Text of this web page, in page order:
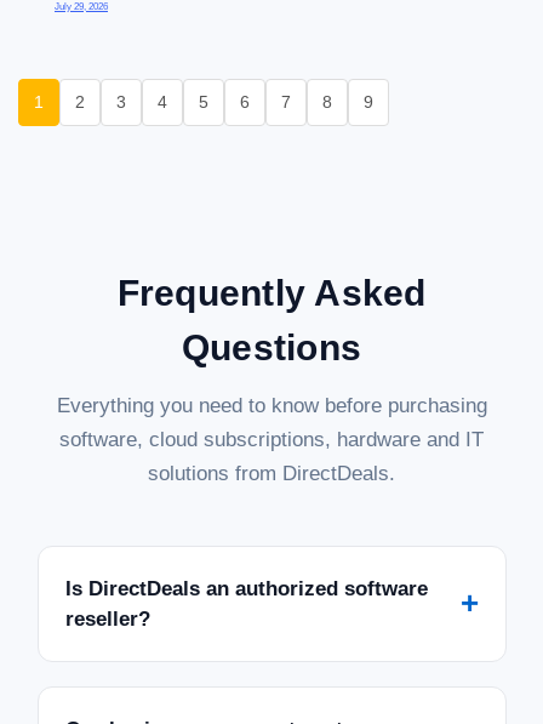
July 29, 2026
1 2 3 4 5 6 7 8 9
Frequently Asked
Questions
Everything you need to know before purchasing
software, cloud subscriptions, hardware and IT
solutions from DirectDeals.
Is DirectDeals an authorized software
reseller?
+